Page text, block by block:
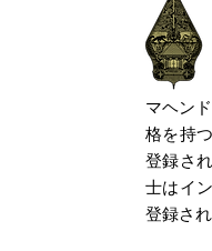
マヘン
格を持
登録さ
士はイ
登録され